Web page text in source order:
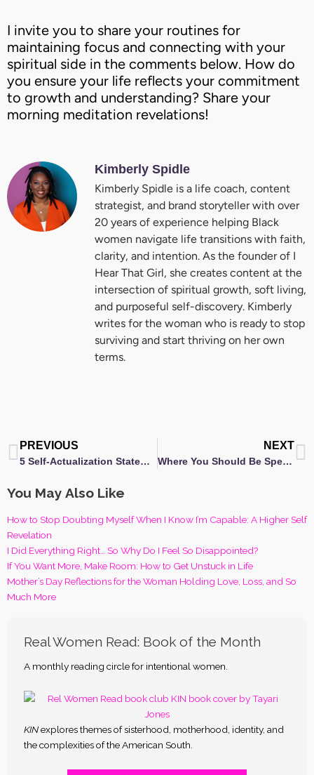
I invite you to share your routines for
maintaining focus and connecting with your
spiritual side in the comments below. How do
you ensure your life reflects your commitment
to growth and understanding? Share your
morning meditation revelations!
Kimberly Spidle
Kimberly Spidle is a life coach, content
strategist, and brand storyteller with over
20 years of experience helping Black
women navigate life transitions with faith,
clarity, and intention. As the founder of I
Hear That Girl, she creates content at the
intersection of spiritual growth, soft living,
and purposeful self-discovery. Kimberly
writes for the woman who is ready to stop
surviving and start thriving on her own
terms.
Prev
PREVIOUS
5 Self-Actualization Statements to Help You Thrive on Your Life Journey
NEXT
Where You Should Be Spending Your Money: Gorgeous Casa
You May Also Like
How to Stop Doubting Myself When I Know I’m Capable: A Higher Self
Revelation
I Did Everything Right… So Why Do I Feel So Disappointed?
If You Want More, Make Room: How to Get Unstuck in Life
Mother’s Day Reflections for the Woman Holding Love, Loss, and So
Much More
Real Women Read: Book of the Month
A monthly reading circle for intentional women.
KINexplores themes of sisterhood, motherhood, identity, and
the complexities of the American South.